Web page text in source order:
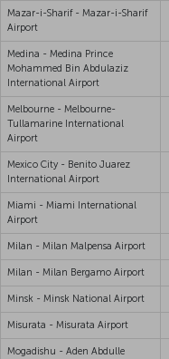
Mazar-i-Sharif - Mazar-i-Sharif
Airport
Medina - Medina Prince
Mohammed Bin Abdulaziz
International Airport
Melbourne - Melbourne-
Tullamarine International
Airport
Mexico City - Benito Juarez
International Airport
Miami - Miami International
Airport
Milan - Milan Malpensa Airport
Milan - Milan Bergamo Airport
Minsk - Minsk National Airport
Misurata - Misurata Airport
Mogadishu - Aden Abdulle